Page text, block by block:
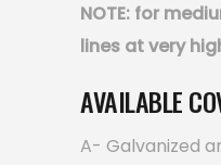
NOTE: for
lines at very
AVAILABLE
A- Galvanized